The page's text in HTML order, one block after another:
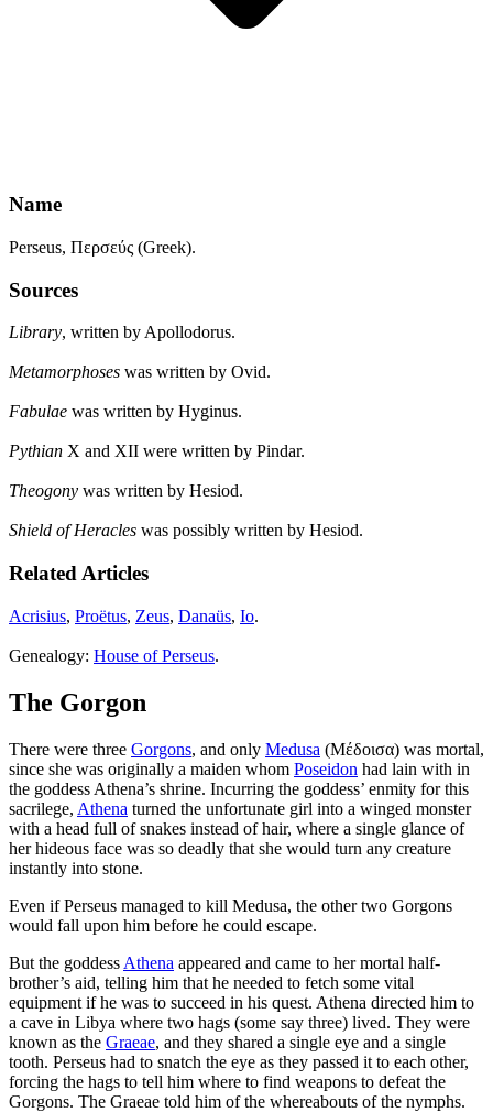
Name
Perseus, Περσεύς (Greek).
Sources
Library, written by Apollodorus.
Metamorphoses was written by Ovid.
Fabulae was written by Hyginus.
Pythian X and XII were written by Pindar.
Theogony was written by Hesiod.
Shield of Heracles was possibly written by Hesiod.
Related Articles
Acrisius, Proëtus, Zeus, Danaüs, Io.
Genealogy: House of Perseus.
The Gorgon
There were three Gorgons, and only Medusa (Μέδοισα) was mortal,
since she was originally a maiden whom Poseidon had lain with in
the goddess Athena’s shrine. Incurring the goddess’ enmity for this
sacrilege, Athena turned the unfortunate girl into a winged monster
with a head full of snakes instead of hair, where a single glance of
her hideous face was so deadly that she would turn any creature
instantly into stone.
Even if Perseus managed to kill Medusa, the other two Gorgons
would fall upon him before he could escape.
But the goddess Athena appeared and came to her mortal half-
brother’s aid, telling him that he needed to fetch some vital
equipment if he was to succeed in his quest. Athena directed him to
a cave in Libya where two hags (some say three) lived. They were
known as the Graeae, and they shared a single eye and a single
tooth. Perseus had to snatch the eye as they passed it to each other,
forcing the hags to tell him where to find weapons to defeat the
Gorgons. The Graeae told him of the whereabouts of the nymphs.